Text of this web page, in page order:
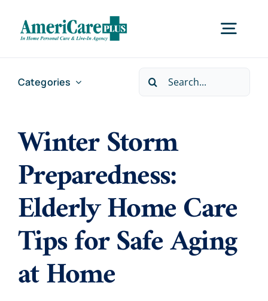
content
Home
Locations
About Us
Categories
Search
Winter Storm
Preparedness:
Elderly Home Care
Tips for Safe Aging
at Home